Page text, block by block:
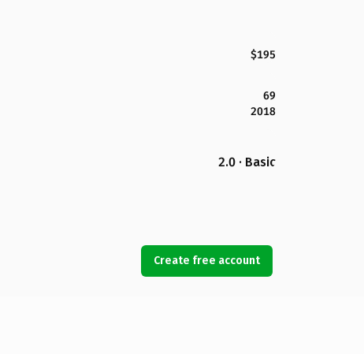
$195
69
2018
2.0 · Basic
Create free account